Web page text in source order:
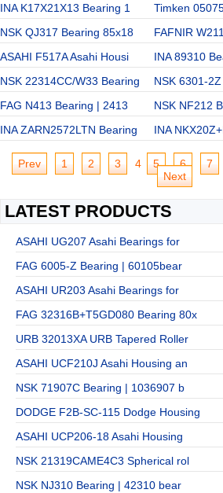
INA K17X21X13 Bearing 1
Timken
NSK QJ317 Bearing 85x18
FAFNIR
ASAHI F517A Asahi Housi
INA 89310
NSK 22314CC/W33 Bearing
NSK 6301-
FAG N413 Bearing | 2413
NSK NF212
INA ZARN2572LTN Bearing
INA
Prev 1 2 3 4 5 6 7
Next
LATEST PRODUCTS
ASAHI UG207 Asahi Bearings for
FAG 6005-Z Bearing | 60105bear
ASAHI UR203 Asahi Bearings for
FAG 32316B+T5GD080 Bearing 80x
URB 32013XA URB Tapered Roller
ASAHI UCF210J Asahi Housing an
NSK 71907C Bearing | 1036907 b
DODGE F2B-SC-115 Dodge Housing
ASAHI UCP206-18 Asahi Housing
NSK 21319CAME4C3 Spherical rol
NSK NJ310 Bearing | 42310 bear